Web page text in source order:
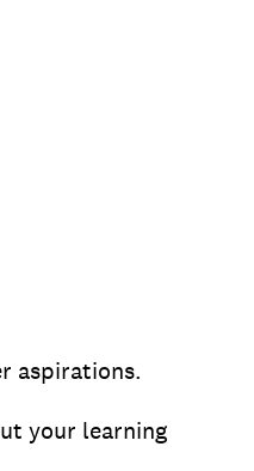
aspirations.
your learning